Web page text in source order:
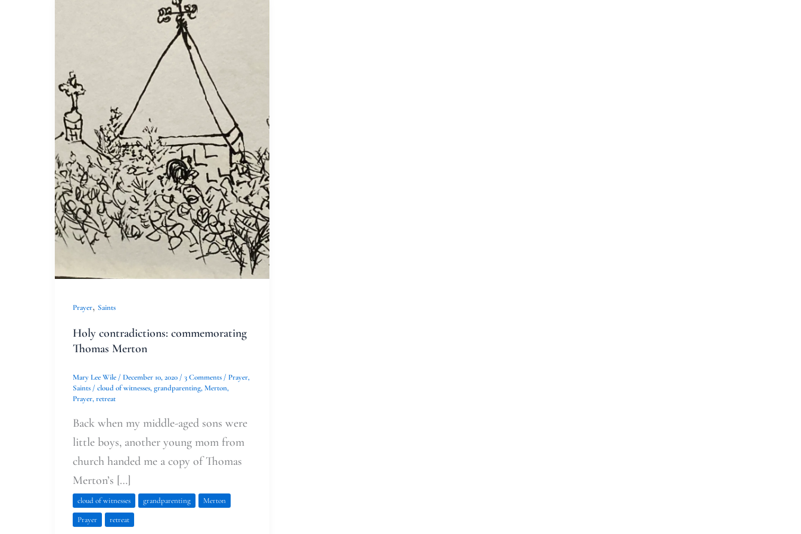
Prayer, Saints
Holy contradictions: commemorating
Thomas Merton
Mary Lee Wile / December 10, 2020 / 3 Comments / Prayer,
Saints / cloud of witnesses,grandparenting,Merton,
Prayer,retreat
Back when my middle-aged sons were
little boys, another young mom from
church handed me a copy of Thomas
Merton’s […]
cloud of witnesses grandparenting
Merton
Prayer
retreat
Merton